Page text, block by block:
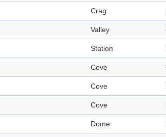
Crag
Valley
Station
Cove
Cove
Cove
Dome